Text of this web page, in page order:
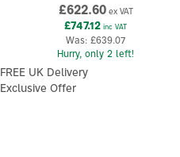
£622.60ex VAT
£747.12 inc VAT
Was:£639.07
Hurry, only 2 left!
FREE UK Delivery
Exclusive Offer